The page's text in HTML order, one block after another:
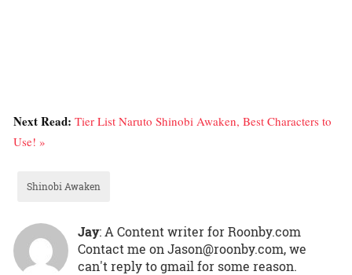
Next Read: Tier List Naruto Shinobi Awaken, Best Characters to
Use! »
Shinobi Awaken
Jay: A Content writer for Roonby.com
Contact me on Jason@roonby.com, we
can't reply to gmail for some reason.